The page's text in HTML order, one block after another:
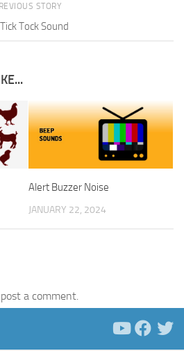
STORY
Tick Tock Sound
Alert Buzzer Noise
JANUARY 22, 2024
a comment.